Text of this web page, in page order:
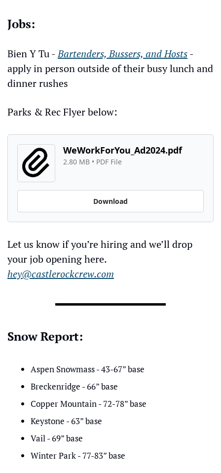
Jobs:
Bien Y Tu - Bartenders, Bussers, and Hosts -
apply in person outside of their busy lunch and
dinner rushes
Parks & Rec Flyer below:
WeWorkForYou_Ad2024.pdf
2.80 MB • PDF File
Download
Let us know if you’re hiring and we’ll drop
hey@castlerockcrew.com
Snow Report:
Aspen Snowmass - 43-67” base
Breckenridge - 66” base
Copper Mountain - 72-78” base
Keystone - 63” base
Vail - 69” base
Winter Park - 77-83” base